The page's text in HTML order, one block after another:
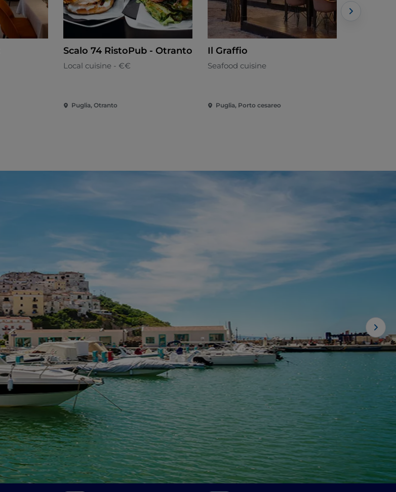
Scalo 74 RistoPub - Otranto
Local cuisine - €€
Puglia, Otranto
Il Graffio
Seafood cuisine
Puglia, Porto cesareo